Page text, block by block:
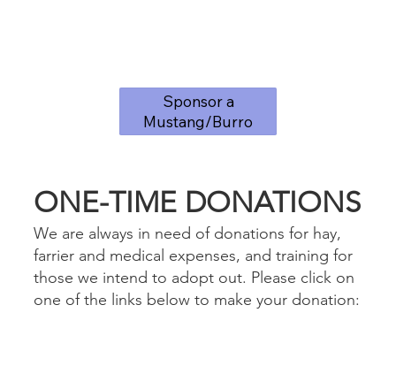
Sponsor a
Mustang/Burro
ONE-TIME DONATIONS
We are always in need of donations for hay,
farrier and medical expenses, and training for
those we intend to adopt out. Please click on
one of the links below to make your donation: